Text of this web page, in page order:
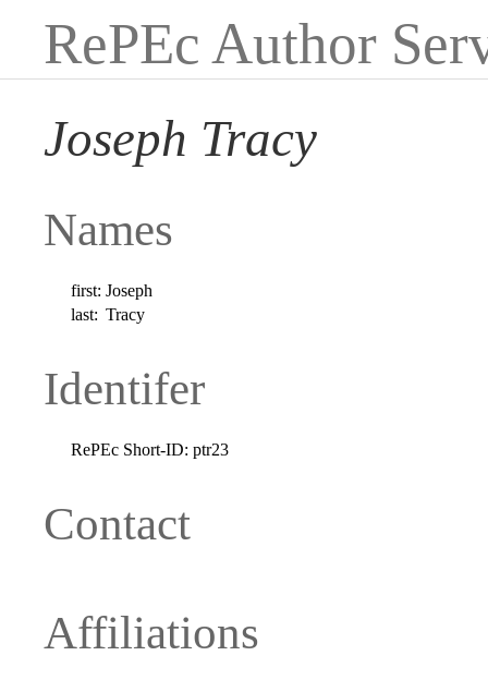
RePEc Author
Joseph Tracy
Names
first: Joseph
last: Tracy
Identifer
RePEc Short-ID: ptr23
Contact
Affiliations